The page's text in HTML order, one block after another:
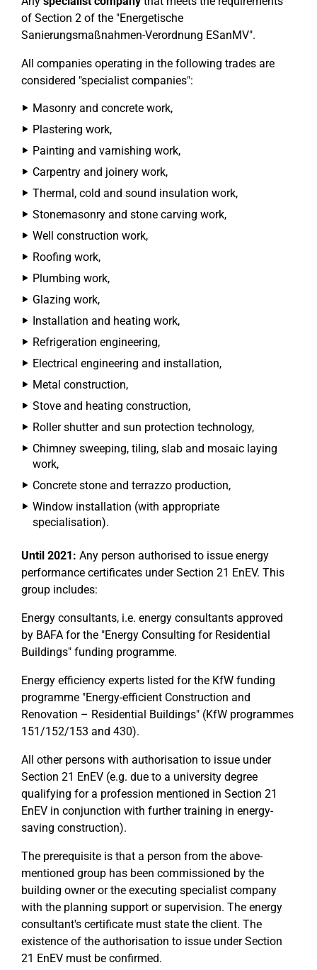
of Section 2 of the "Energetische
Sanierungsmaßnahmen-Verordnung ESanMV".
All companies operating in the following trades are
considered "specialist companies":
Masonry and concrete work,
Plastering work,
Painting and varnishing work,
Carpentry and joinery work,
Thermal, cold and sound insulation work,
Stonemasonry and stone carving work,
Well construction work,
Roofing work,
Plumbing work,
Glazing work,
Installation and heating work,
Refrigeration engineering,
Electrical engineering and installation,
Metal construction,
Stove and heating construction,
Roller shutter and sun protection technology,
Chimney sweeping, tiling, slab and mosaic laying
work,
Concrete stone and terrazzo production,
Window installation (with appropriate
specialisation).
Until 2021: Any person authorised to issue energy
performance certificates under Section 21 EnEV. This
group includes:
Energy consultants, i.e. energy consultants approved
by BAFA for the "Energy Consulting for Residential
Buildings" funding programme.
Energy efficiency experts listed for the KfW funding
programme "Energy-efficient Construction and
Renovation – Residential Buildings" (KfW programmes
151/152/153 and 430).
All other persons with authorisation to issue under
Section 21 EnEV (e.g. due to a university degree
qualifying for a profession mentioned in Section 21
EnEV in conjunction with further training in energy-
saving construction).
The prerequisite is that a person from the above-
mentioned group has been commissioned by the
building owner or the executing specialist company
with the planning support or supervision. The energy
consultant's certificate must state the client. The
existence of the authorisation to issue under Section
21 EnEV must be confirmed.